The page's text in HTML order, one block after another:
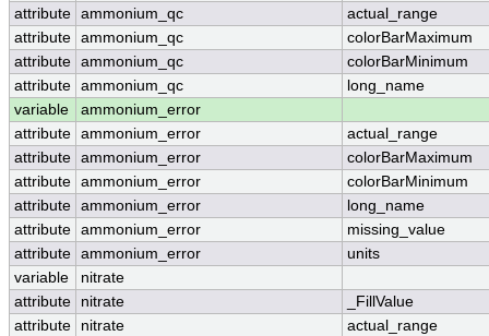
attribute ammonium_qc
actual_range
attribute ammonium_qc
colorBarMaximum
attribute ammonium_qc
colorBarMinimum
attribute ammonium_qc
long_name
variable
ammonium_error
attribute ammonium_error
actual_range
attribute ammonium_error
colorBarMaximum
attribute ammonium_error
colorBarMinimum
attribute ammonium_error
long_name
attribute ammonium_error
missing_value
attribute ammonium_error
units
variable
nitrate
attribute
nitrate
_FillValue
attribute
nitrate
actual_range